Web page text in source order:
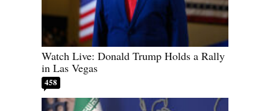
Watch Live: Donald Trump Holds a Rally
in Las Vegas
458